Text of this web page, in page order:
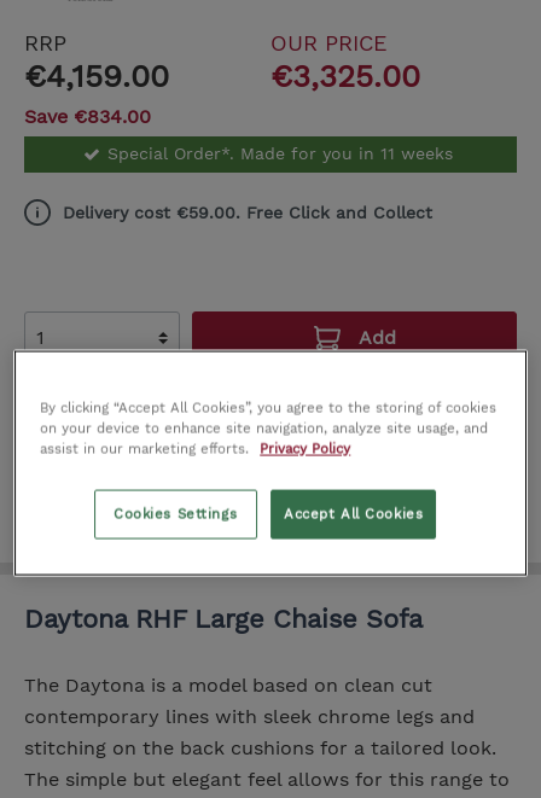
RRP
€4,159.00
OUR PRICE
€3,325.00
Save €834.00
Special Order*. Made for you in 11 weeks
Delivery cost €59.00. Free Click and Collect
Add
Product number:IT0191220
Daytona RHF Large Chaise Sofa
The Daytona is a model based on clean cut
contemporary lines with sleek chrome legs and
stitching on the back cushions for a tailored look.
The simple but elegant feel allows for this range to
By clicking “Accept All Cookies”, you agree to the storing of cookies
on your device to enhance site navigation, analyze site usage, and
assist in our marketing efforts. Privacy Policy
Accept All Cookies
Cookies Settings